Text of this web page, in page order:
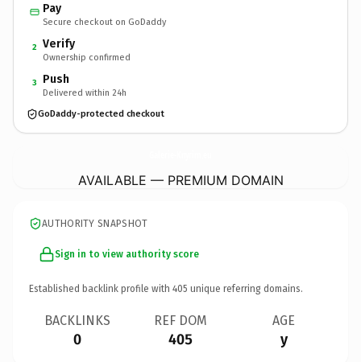
Pay
Secure checkout on GoDaddy
2 Verify
Ownership confirmed
3 Push
Delivered within 24h
GoDaddy-protected checkout
AVAILABLE — PREMIUM DOMAIN
AUTHORITY SNAPSHOT
Sign in to view authority score
Established backlink profile with 405 unique referring domains.
BACKLINKS
0
REF DOM
405
AGE
y